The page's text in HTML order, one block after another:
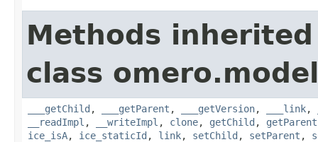
Methods
class
___getChild , ___getParent , ___getVersion, ___link,
__readImpl , __writeImpl , clone, getChild , getParent
ice_isA, ice_staticId , link, setChild , setParent ,